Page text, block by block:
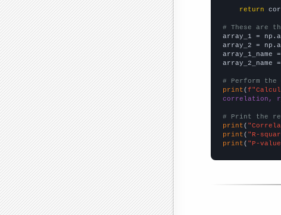
return
# These are
array_1 =
array_2 =
array_1_name =
array_2_name =
# Perform
print (
correlation,
# Print the
print (
print ( "R-
print ( "P-